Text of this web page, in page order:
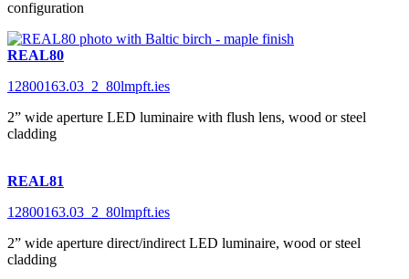
configuration
REAL80
12800163.03_2_80lmpft.ies
2” wide aperture LED luminaire with flush lens, wood or steel
cladding
REAL81
12800163.03_2_80lmpft.ies
2” wide aperture direct/indirect LED luminaire, wood or steel
cladding